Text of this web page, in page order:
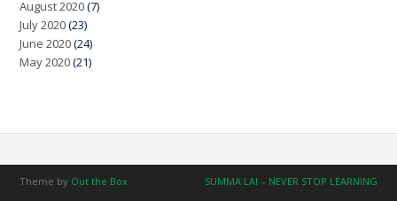
August 2020(7)
July 2020(23)
June 2020(24)
May 2020(21)
Theme by Out the Box SUMMA LAI – NEVER STOP LEARNING